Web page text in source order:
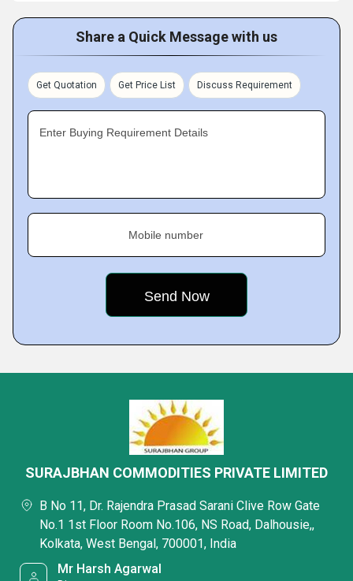
Share a Quick Message with us
Get Quotation Get Price List Discuss Requirement
Enter Buying Requirement Details
Mobile number
SURAJBHAN COMMODITIES PRIVATE LIMITED
B No 11, Dr. Rajendra Prasad Sarani Clive Row Gate
No.1 1st Floor Room No.106, NS Road, Dalhousie,,
Kolkata, West Bengal, 700001, India
Mr Harsh Agarwal